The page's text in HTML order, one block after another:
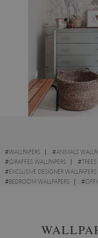
#WALLPAPERS #ANIMALS
#GIRAFFES WALLPAPERS #
#EXCLUSIVE DESIGNER
#BEDROOM WALLPAPERS #